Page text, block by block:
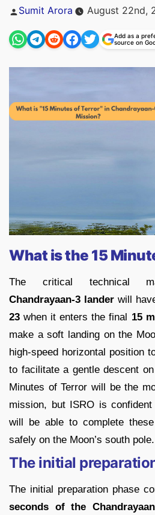
Posted
Sumit Arora August 22nd,
Add as a
source on
What is the 15
The critical technical
Chandrayaan-3 lander will
23 when it enters the final 15
make a soft landing on the
high-speed horizontal position
to facilitate a gentle descent
Minutes of Terror will be the
mission, but ISRO is
will be able to complete
safely on the Moon’s south pole.
The initial
The initial preparation phase
seconds of the